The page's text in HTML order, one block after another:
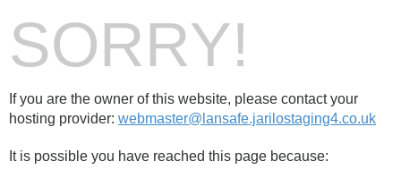
SORRY!
If you are the owner of this website, please contact your
hosting provider: webmaster@lansafe.jarilostaging4.co.uk
It is possible you have reached this page because: